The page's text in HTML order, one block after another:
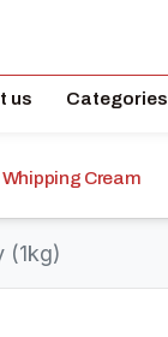
us Categories
Whipping Cream
(1kg)